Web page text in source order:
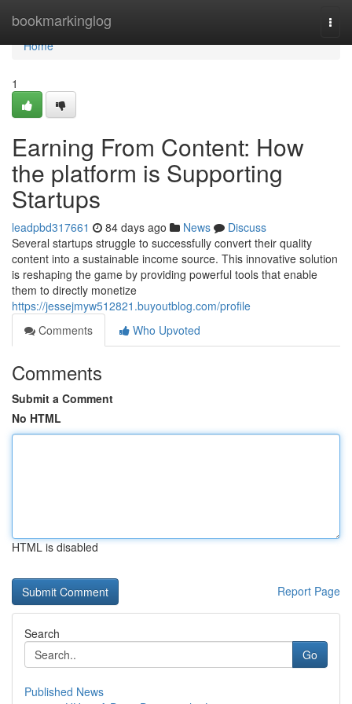
bookmarkinglog
Home
Home
1
Earning From Content: How
the platform is Supporting
Startups
leadpbd317661 84 days ago News
Discuss
Several startups struggle to successfully convert their quality
content into a sustainable income source. This innovative solution
is reshaping the game by providing powerful tools that enable
them to directly monetize
https://jessejmyw512821.buyoutblog.com/profile
Comments
Who Upvoted
Comments
Submit a Comment
No HTML
HTML is disabled
Report Page
Search
Go
Published News